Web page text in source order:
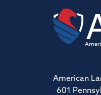
American
601